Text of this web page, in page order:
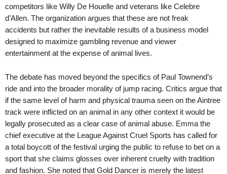
competitors like Willy De Houelle and veterans like Celebre
d’Allen. The organization argues that these are not freak
accidents but rather the inevitable results of a business model
designed to maximize gambling revenue and viewer
entertainment at the expense of animal lives.
The debate has moved beyond the specifics of Paul Townend’s
ride and into the broader morality of jump racing. Critics argue that
if the same level of harm and physical trauma seen on the Aintree
track were inflicted on an animal in any other context it would be
legally prosecuted as a clear case of animal abuse. Emma the
chief executive at the League Against Cruel Sports has called for
a total boycott of the festival urging the public to refuse to bet on a
sport that she claims glosses over inherent cruelty with tradition
and fashion. She noted that Gold Dancer is merely the latest